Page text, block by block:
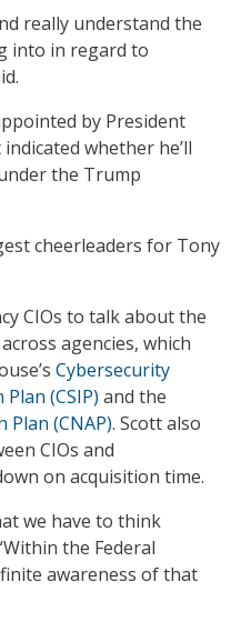
really understand the
into in regard to
by President
whether he’ll
the Trump
cheerleaders for Tony
CIOs to talk about the
agencies, which
Cybersecurity
(CSIP) and the
(CNAP). Scott also
CIOs and
on acquisition time.
we have to think
the Federal
awareness of that